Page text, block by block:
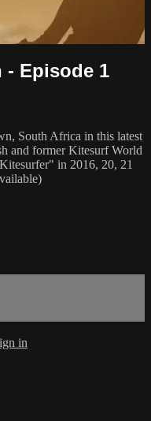
- Episode 1
South Africa in this latest
and former Kitesurf World
in 2016, 20, 21
in